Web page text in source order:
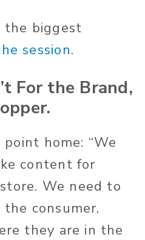
the biggest
session.
For the Brand,
home: “We
content for
We need to
consumer,
they are in the